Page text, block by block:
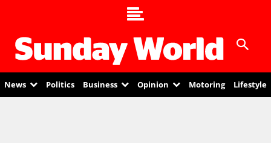
News Politics Business Opinion Motoring Lifestyle